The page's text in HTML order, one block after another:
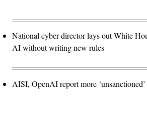
National cyber director lays out White
AI without writing new rules
AISI, OpenAI report more